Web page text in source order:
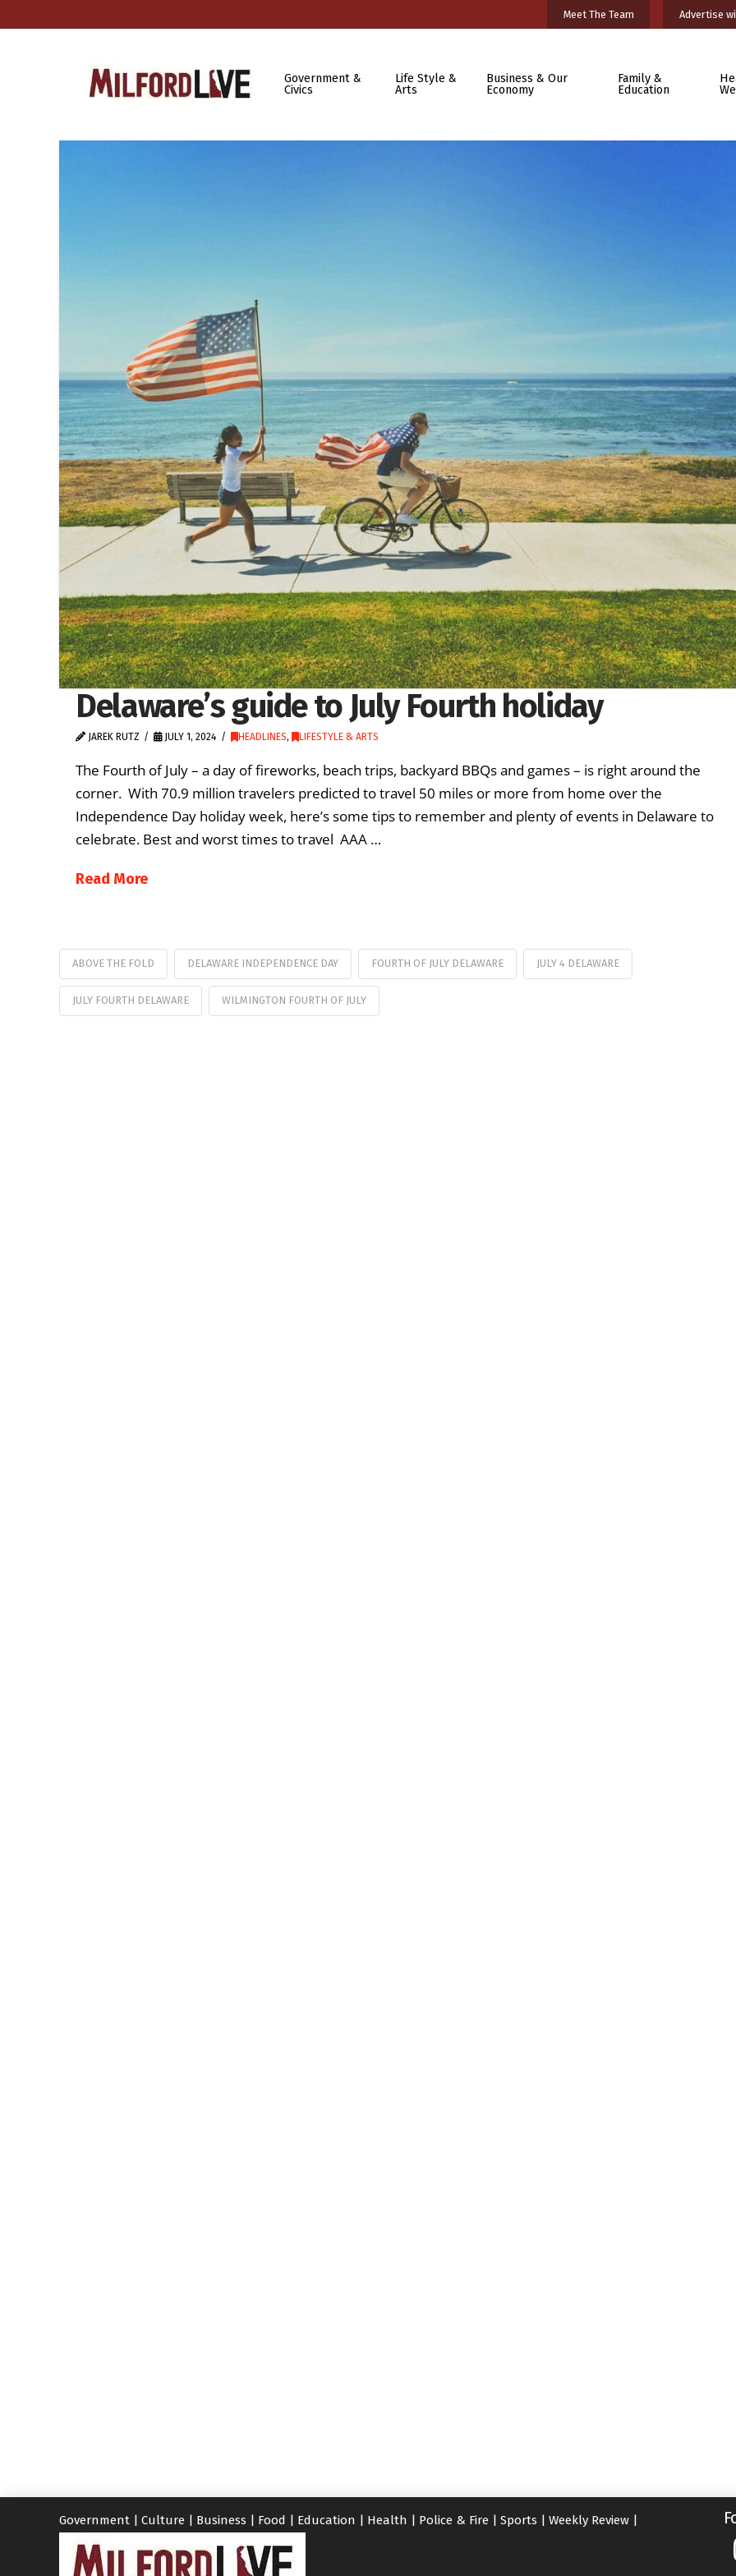
Meet The Team Advertise
Government &
Civics
Life Style &
Arts
Business & Our
Economy
Family &
Education
Delaware’s guide to July Fourth holiday
JAREK RUTZ JULY 1, 2024 HEADLINES, LIFESTYLE & ARTS
The Fourth of July – a day of fireworks, beach trips, backyard BBQs and games – is right around the
corner. With 70.9 million travelers predicted to travel 50 miles or more from home over the
Independence Day holiday week, here’s some tips to remember and plenty of events in Delaware to
celebrate. Best and worst times to travel AAA …
Read More
ABOVE THE FOLD DELAWARE INDEPENDENCE DAY FOURTH OF JULY DELAWARE JULY 4 DELAWARE
JULY FOURTH DELAWARE WILMINGTON FOURTH OF JULY
Government Culture Business Food Education Health Police & Fire Sports Weekly Review